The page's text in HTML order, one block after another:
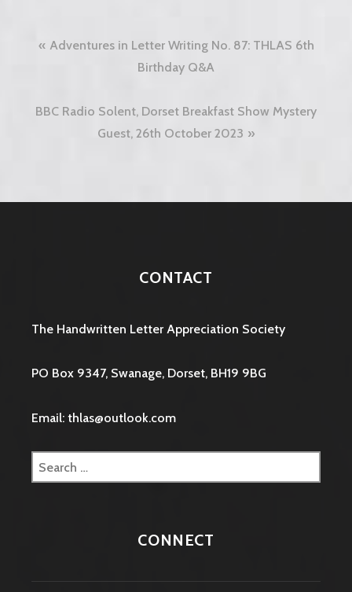
Post
navigation
Adventures in Letter Writing No. 87: THLAS 6th
Birthday Q&A
BBC Radio Solent, Dorset Breakfast Show Mystery
Guest, 26th October 2023
CONTACT
The Handwritten Letter Appreciation Society
PO Box 9347, Swanage, Dorset, BH19 9BG
Email: thlas@outlook.com
Search
for:
CONNECT